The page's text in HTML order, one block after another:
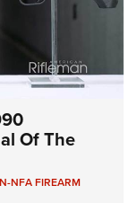
Of The
NFA FIREARM